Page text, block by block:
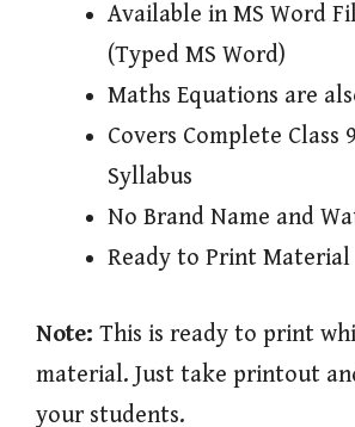
Available in MS Word
(Typed MS Word)
Maths Equations are
Covers Complete Class
Syllabus
No Brand Name and
Ready to Print Material
Note: This is ready to print
material. Just take printout
your students.